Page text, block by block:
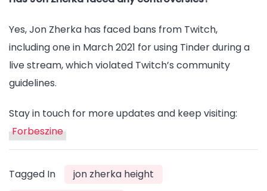
Yes, Jon Zherka has faced bans from Twitch,
including one in March 2021 for using Tinder during a
live stream, which violated Twitch’s community
guidelines.
Stay in touch for more updates and keep visiting:
Forbeszine
Tagged In jon zherka height